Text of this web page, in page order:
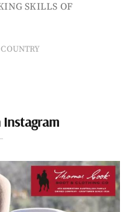
SKILLS OF